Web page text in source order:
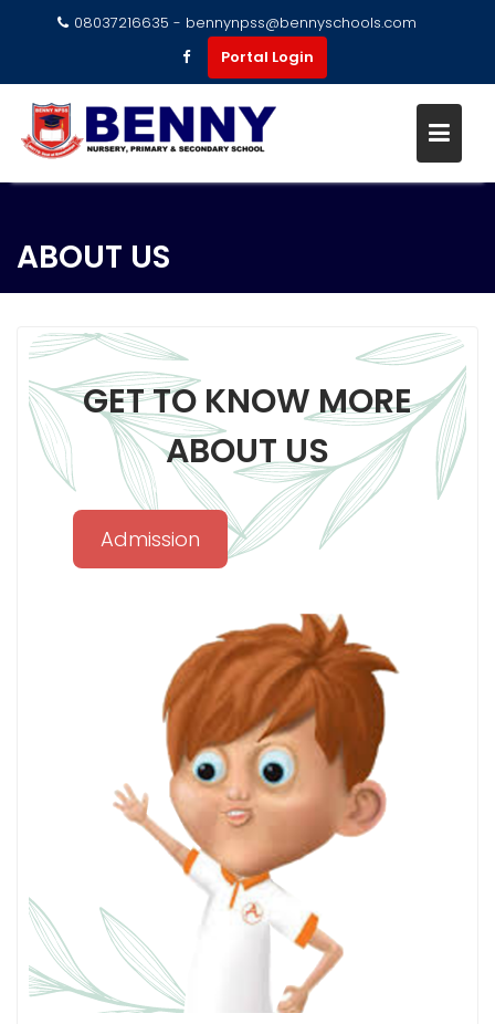
08037216635 - bennynpss@bennyschools.com
Portal Login
ABOUT US
GET TO KNOW MORE
ABOUT US
Admission